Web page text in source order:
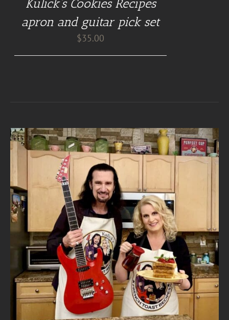
Kulick’s Cookies Recipes
apron and guitar pick set
$35.00